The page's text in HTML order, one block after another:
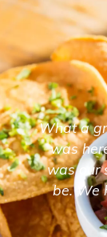
What a
was
was our
be. We